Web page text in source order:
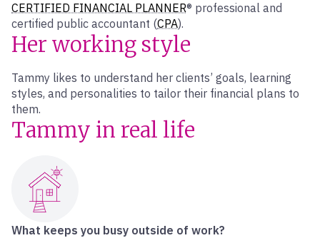
CERTIFIED FINANCIAL PLANNER® professional and
certified public accountant (CPA).
Her working style
Tammy likes to understand her clients’ goals, learning
styles, and personalities to tailor their financial plans to
them.
Tammy in real life
What keeps you busy outside of work?